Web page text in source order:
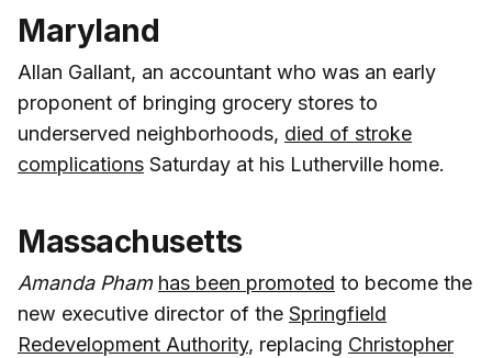
Maryland
Allan Gallant, an accountant who was an early
proponent of bringing grocery stores to
underserved neighborhoods, died of stroke
complications Saturday at his Lutherville home.
Massachusetts
Amanda Pham has been promoted to become the
new executive director of the Springfield
Redevelopment Authority, replacing Christopher